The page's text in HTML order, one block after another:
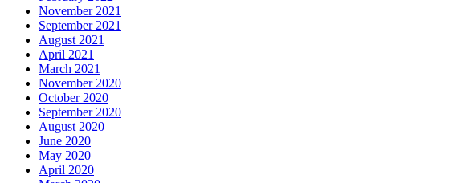
November 2021
September 2021
August 2021
April 2021
March 2021
November 2020
October 2020
September 2020
August 2020
June 2020
May 2020
April 2020